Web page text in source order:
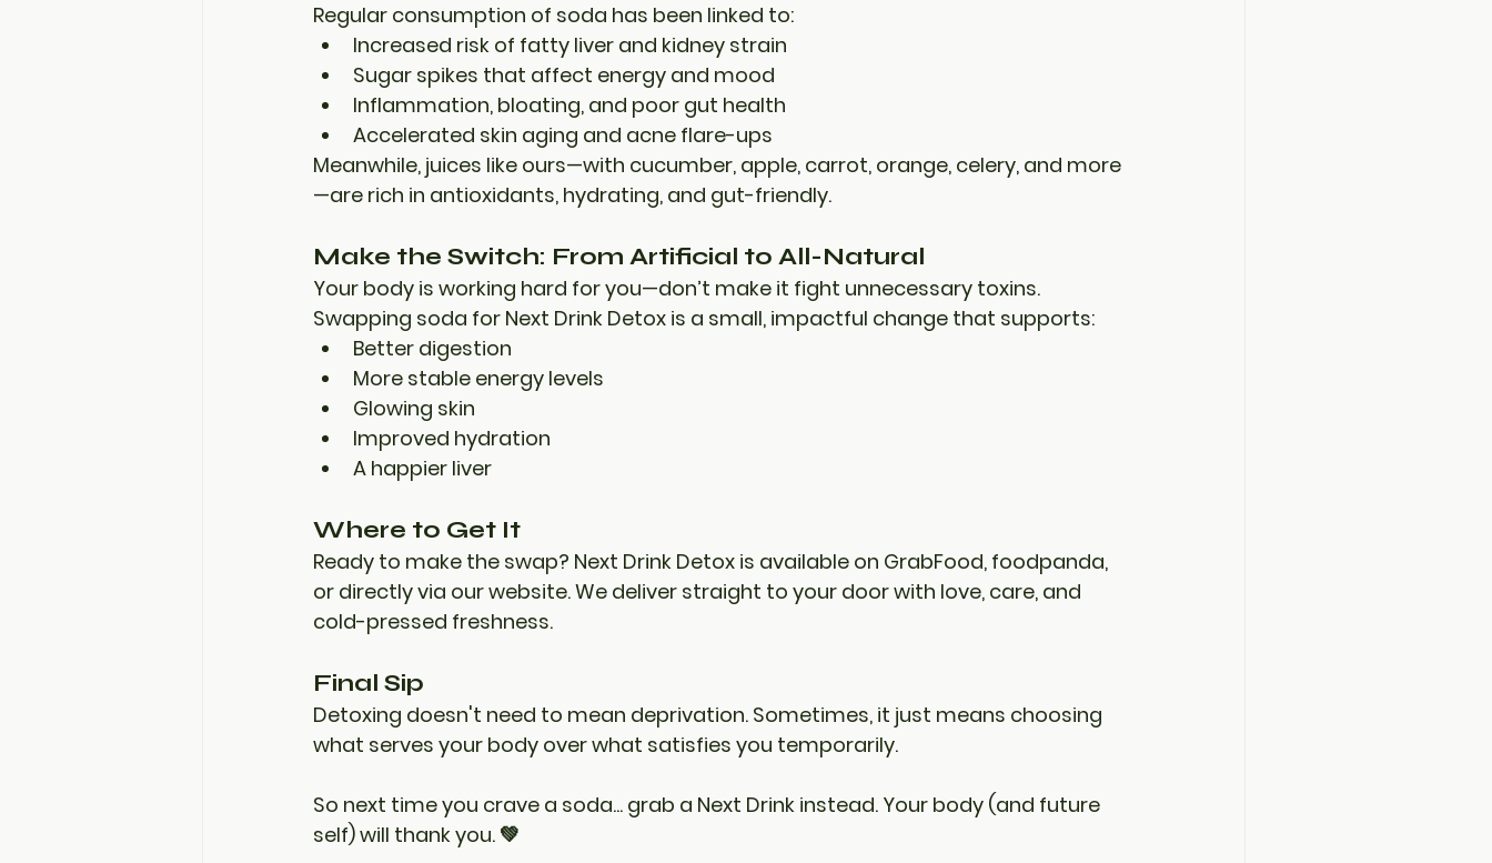
Regular consumption of soda has been linked to:
Increased risk of fatty liver and kidney strain
Sugar spikes that affect energy and mood
Inflammation, bloating, and poor gut health
Accelerated skin aging and acne flare-ups
Meanwhile, juices like ours—with cucumber, apple, carrot, orange, celery, and more
—are rich in antioxidants, hydrating, and gut-friendly.
Make the Switch: From Artificial to All-Natural
Your body is working hard for you—don’t make it fight unnecessary toxins.
Swapping soda for Next Drink Detox is a small, impactful change that supports:
Better digestion
More stable energy levels
Glowing skin
Improved hydration
A happier liver
Where to Get It
Ready to make the swap? Next Drink Detox is available on GrabFood, foodpanda,
or directly via our website. We deliver straight to your door with love, care, and
cold-pressed freshness.
Final Sip
Detoxing doesn't need to mean deprivation. Sometimes, it just means choosing
what serves your body over what satisfies you temporarily.
So next time you crave a soda... grab a Next Drink instead. Your body (and future
self) will thank you. 💚